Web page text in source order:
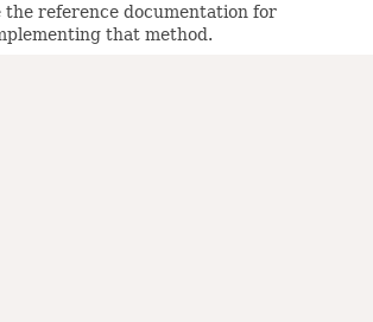
the reference documentation for
that method.